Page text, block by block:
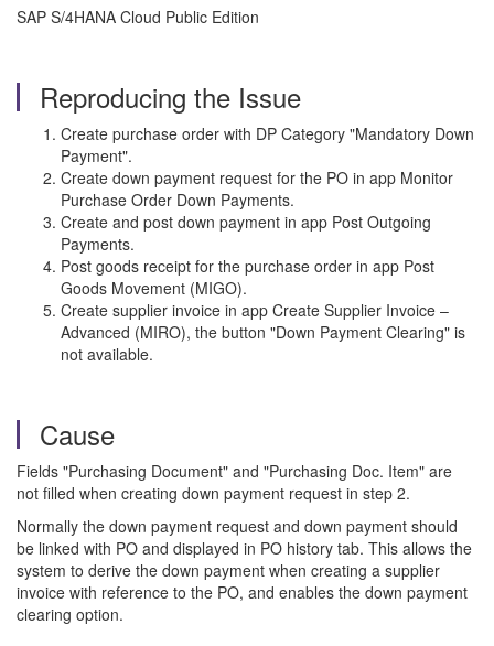
SAP S/4HANA Cloud Public Edition
Reproducing the Issue
Create purchase order with DP Category "Mandatory Down
Payment".
Create down payment request for the PO in app Monitor
Purchase Order Down Payments.
Create and post down payment in app Post Outgoing
Payments.
Post goods receipt for the purchase order in app Post
Goods Movement (MIGO).
Create supplier invoice in app Create Supplier Invoice –
Advanced (MIRO), the button "Down Payment Clearing" is
not available.
Cause
Fields "Purchasing Document" and "Purchasing Doc. Item" are
not filled when creating down payment request in step 2.
Normally the down payment request and down payment should
be linked with PO and displayed in PO history tab. This allows the
system to derive the down payment when creating a supplier
invoice with reference to the PO, and enables the down payment
clearing option.